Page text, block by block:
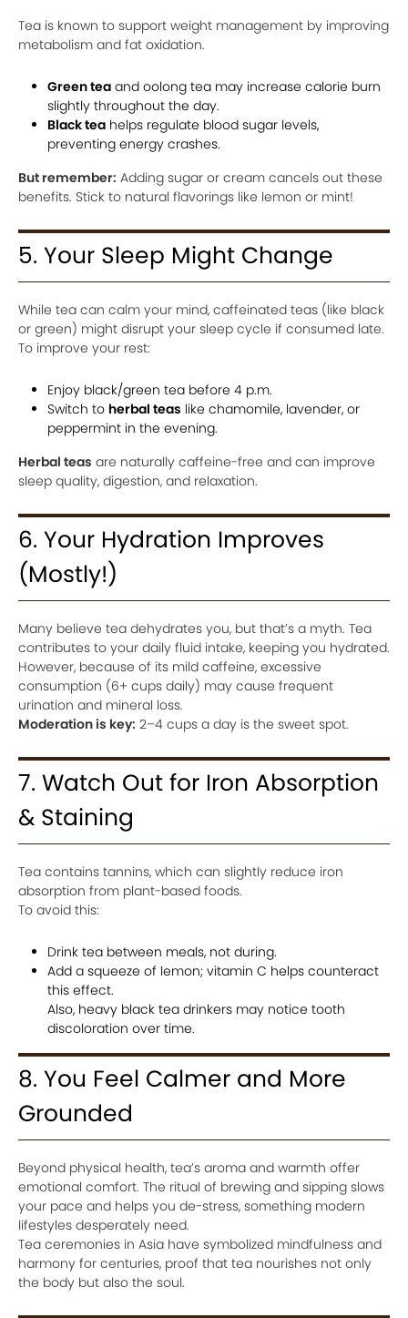
Tea is known to support weight management by improving
metabolism and fat oxidation.
Green tea and oolong tea may increase calorie burn
slightly throughout the day.
Black tea helps regulate blood sugar levels,
preventing energy crashes.
But remember: Adding sugar or cream cancels out these
benefits. Stick to natural flavorings like lemon or mint!
5. Your Sleep Might Change
While tea can calm your mind, caffeinated teas (like black
or green) might disrupt your sleep cycle if consumed late.
To improve your rest:
Enjoy black/green tea before 4 p.m.
Switch to herbal teas like chamomile, lavender, or
peppermint in the evening.
Herbal teas are naturally caffeine-free and can improve
sleep quality, digestion, and relaxation.
6. Your Hydration Improves
(Mostly!)
Many believe tea dehydrates you, but that’s a myth. Tea
contributes to your daily fluid intake, keeping you hydrated.
However, because of its mild caffeine, excessive
consumption (6+ cups daily) may cause frequent
urination and mineral loss.
Moderation is key: 2–4 cups a day is the sweet spot.
7. Watch Out for Iron Absorption
& Staining
Tea contains tannins, which can slightly reduce iron
absorption from plant-based foods.
To avoid this:
Drink tea between meals, not during.
Add a squeeze of lemon; vitamin C helps counteract
this effect.
Also, heavy black tea drinkers may notice tooth
discoloration over time.
8. You Feel Calmer and More
Grounded
Beyond physical health, tea’s aroma and warmth offer
emotional comfort. The ritual of brewing and sipping slows
your pace and helps you de-stress, something modern
lifestyles desperately need.
Tea ceremonies in Asia have symbolized mindfulness and
harmony for centuries, proof that tea nourishes not only
the body but also the soul.